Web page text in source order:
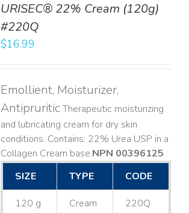
URISEC® 22% Cream (120g)
#220Q
$16.99
Emollient, Moisturizer,
AntipruriticTherapeutic moisturizing
and lubricating cream for dry skin
conditions. Contains: 22% Urea USP in a
Collagen Cream base. ​NPN 00396125
SIZE
TYPE CODE
120 g Cream 220Q